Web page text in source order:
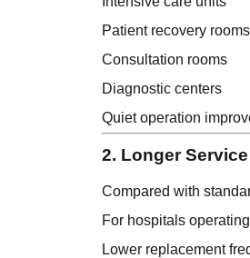
Patient recovery rooms
Consultation rooms
Diagnostic centers
Quiet operation
2. Longer
Compared with
For hospitals
Lower replacement